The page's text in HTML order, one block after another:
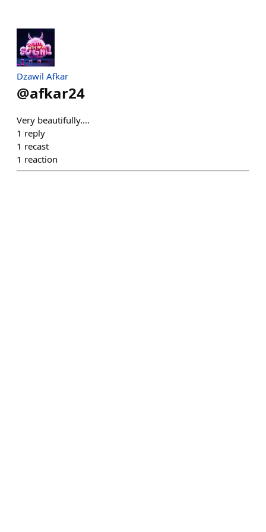
Dzawil Afkar
@afkar24
Very beautifully....
1 reply
1 recast
1 reaction